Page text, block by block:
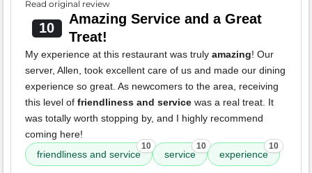
Read original review
10
Amazing Service and a Great
Treat!
My experience at this restaurant was truly amazing! Our
server, Allen, took excellent care of us and made our dining
experience so great. As newcomers to the area, receiving
this level of friendliness and service was a real treat. It
was totally worth stopping by, and I highly recommend
coming here!
friendliness and service
10
service
10
experience
10